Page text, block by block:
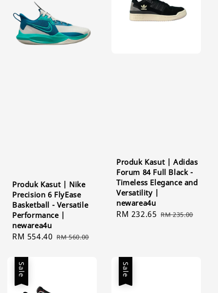
Produk Kasut | Nike
Precision 6 FlyEase
Basketball - Versatile
Performance |
newarea4u
Sale
RM 554.40 Regular
RM 560.00
Produk Kasut | Adidas
Forum 84 Full Black -
Timeless Elegance and
Versatility |
newarea4u
Sale
RM 232.65 Regular
RM 235.00
Sale Sale